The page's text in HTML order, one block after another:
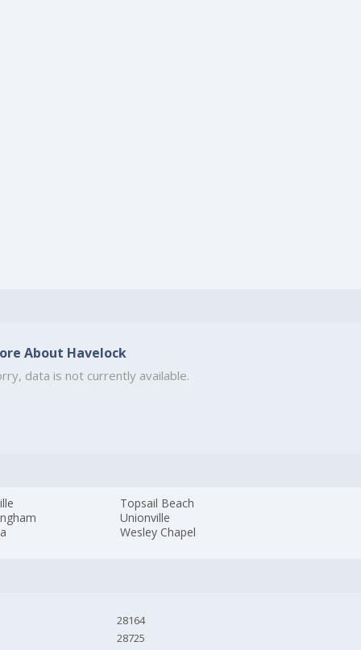
About Havelock
data is not currently available.
Topsail Beach
Unionville
Wesley Chapel
28164
28725